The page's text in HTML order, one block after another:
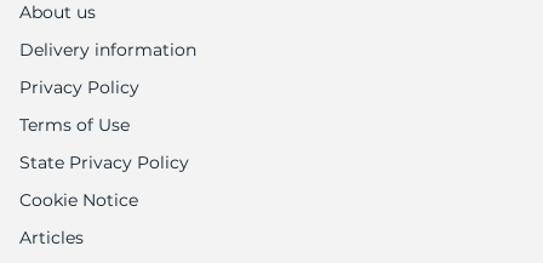
About us
Delivery information
Privacy Policy
Terms of Use
State Privacy Policy
Cookie Notice
Articles